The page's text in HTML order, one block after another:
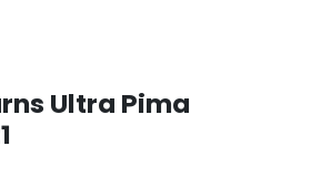
Ultra Pima